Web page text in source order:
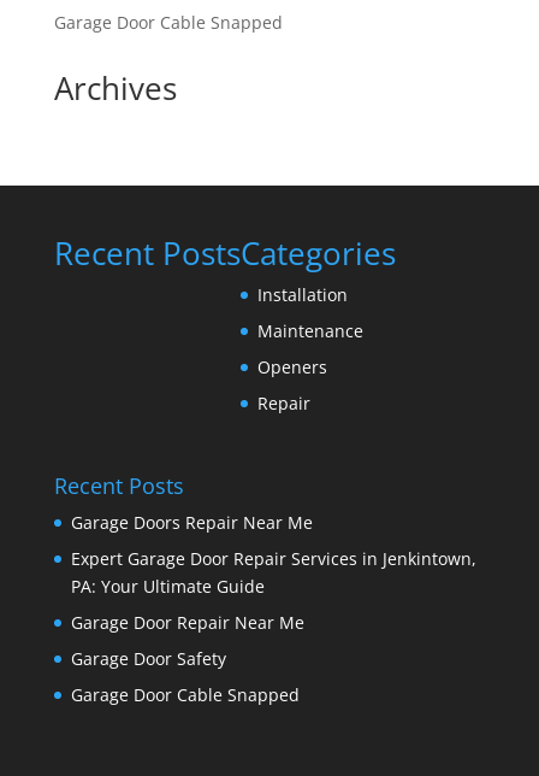
Garage Door Cable Snapped
Archives
Recent PostsCategories
Installation
Maintenance
Openers
Repair
Recent Posts
Garage Doors Repair Near Me
Expert Garage Door Repair Services in Jenkintown,
PA: Your Ultimate Guide
Garage Door Repair Near Me
Garage Door Safety
Garage Door Cable Snapped